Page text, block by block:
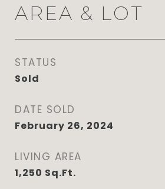
AREA & LOT
STATUS
Sold
DATE SOLD
February 26, 2024
LIVING AREA
1,250 Sq.Ft.